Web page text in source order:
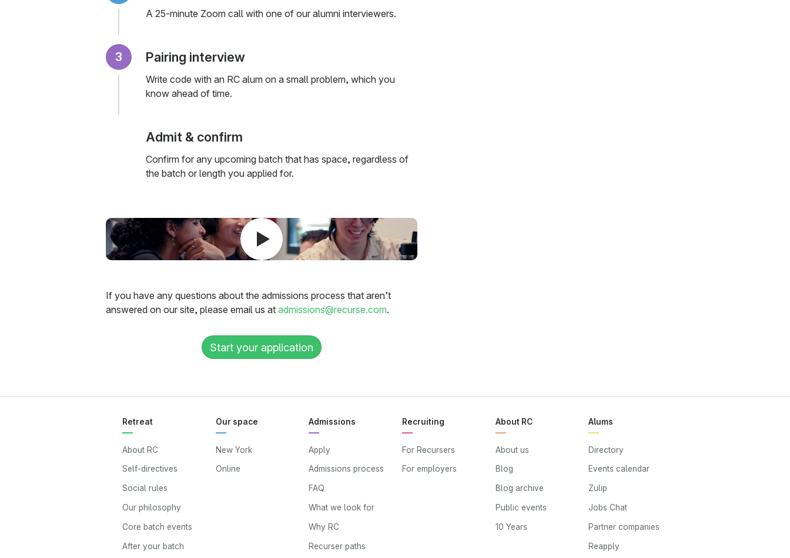
A 25-minute Zoom call with one of our alumni interviewers.
Pairing interview
Write code with an RC alum on a small problem, which you
know ahead of time.
Admit & confirm
Confirm for any upcoming batch that has space, regardless of
the batch or length you applied for.
If you have any questions about the admissions process that aren’t
answered on our site, please email us at admissions@recurse.com.
Start your application
Retreat
About RC
Self-directives
Social rules
Our philosophy
Core batch events
After your batch
Our space
New York
Online
Admissions
Apply
Admissions process
FAQ
What we look for
Why RC
Recurser paths
Recruiting
For Recursers
For employers
About RC
About us
Blog
Blog archive
Public events
10 Years
Alums
Directory
Events calendar
Zulip
Jobs Chat
Partner companies
Reapply